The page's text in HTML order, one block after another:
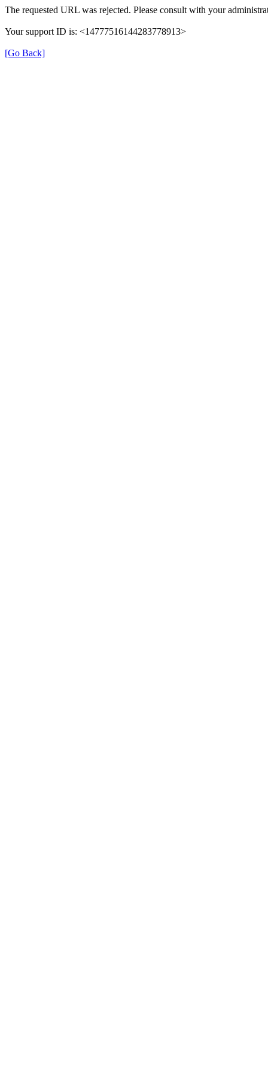
The requested URL was rejected. Please consult with your
Your support ID is: <14777516144283778913>
[Go Back]